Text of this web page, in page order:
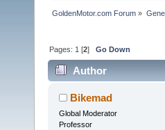
GoldenMotor.com Forum »
Pages: 1 [2]Go Down
Author
times)Bikemad
Global Moderator
Professor